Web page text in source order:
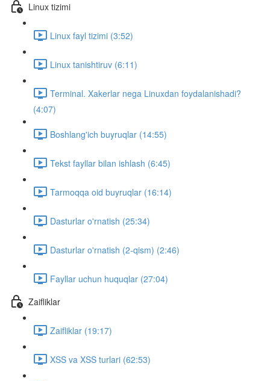
Linux tizimi
Linux fayl tizimi (3:52)
Linux tanishtiruv (6:11)
Terminal. Xakerlar nega Linuxdan foydalanishadi?
(4:07)
Boshlang'ich buyruqlar (14:55)
Tekst fayllar bilan ishlash (6:45)
Tarmoqqa oid buyruqlar (16:14)
Dasturlar o'rnatish (25:34)
Dasturlar o'rnatish (2-qism) (2:46)
Fayllar uchun huquqlar (27:04)
Zaifliklar
Zaifliklar (19:17)
XSS va XSS turlari (62:53)